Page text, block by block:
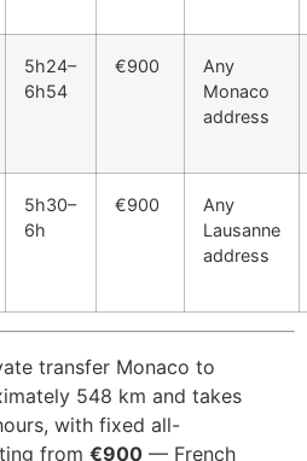
5h24–
6h54
€900
Any
Monaco
address
5h30–
6h
€900
Any
Lausanne
address
transfer Monaco to
548 km and takes
with fixed all-
from €900 — French